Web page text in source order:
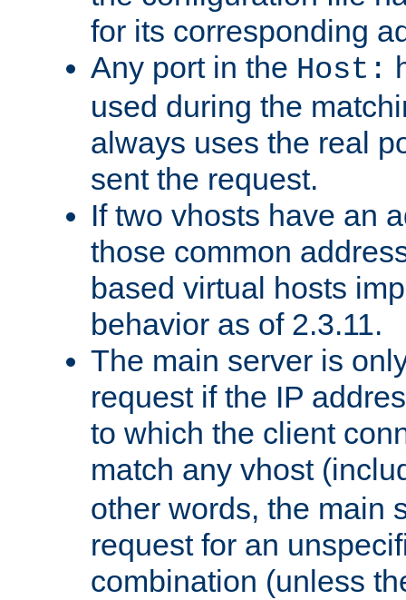
for its corresponding
Any port in the Host:
used during the
always uses the real
sent the request.
If two vhosts have an
those common
based virtual hosts
behavior as of 2.3.11.
The main server is
request if the IP
to which the client
match any vhost
other words, the main
request for an
combination (unless